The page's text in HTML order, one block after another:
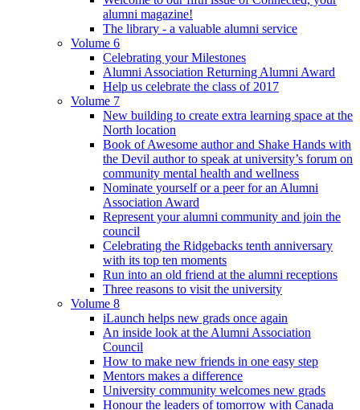
alumni magazine!
The library - a valuable alumni service
Volume 6
Celebrating your Milestones
Alumni Association Returning Alumni Award
Help us celebrate the class of 2017
Volume 7
New building to create extra learning space at the
North location
Book of Awesome author and Shake Hands with
the Devil author to speak at university’s forum on
community mental health and wellness
Nominate yourself or a peer for an Alumni
Association Award
Represent your alumni community and join the
council
Celebrating the Ridgebacks tenth anniversary
with its top ten moments
Run into an old friend at the alumni receptions
Three reasons to visit the university
Volume 8
iLaunch helps new grads once again
An inside look at the Alumni Association
Council
How to make new friends in one easy step
Mentors makes a difference
University community welcomes new grads
Honour the leaders of tomorrow with Canada